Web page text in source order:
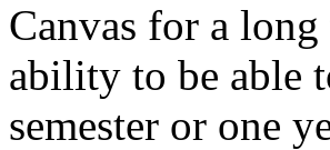
Canvas for a long
ability to be able
semester or one